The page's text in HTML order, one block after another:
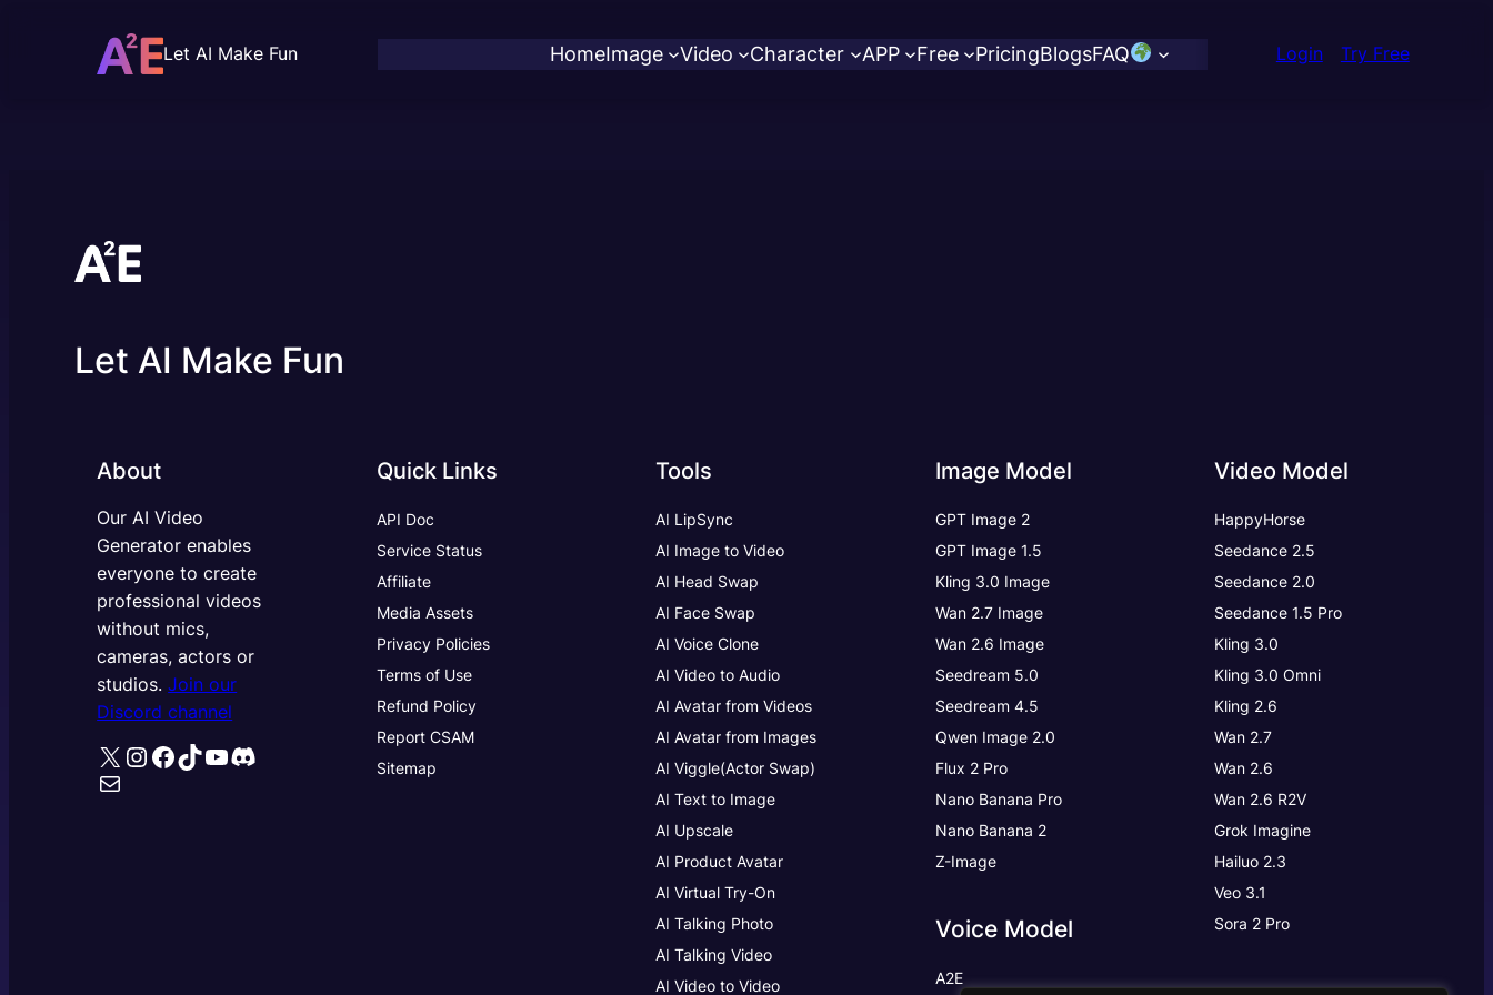
Let AI Make Fun HomeImage Video Character APP Free PricingBlogsFAQ Login Try Free
Let AI Make Fun
About
Our AI Video
Generator enables
everyone to create
professional videos
without mics,
cameras, actors or
studios.Join our
Discord channel
X Instagram
Facebook
TikTok
YouTube
Discord
Mail
Quick Links
API Doc
Service Status
Affiliate
Media Assets
Privacy Policies
Terms of Use
Refund Policy
Report CSAM
Sitemap
Tools
AI LipSync
AI Image to Video
AI Head Swap
AI Face Swap
AI Voice Clone
AI Video to Audio
AI Avatar from Videos
AI Avatar from Images
AI Viggle(Actor Swap)
AI Text to Image
AI Upscale
AI Product Avatar
AI Virtual Try-On
AI Talking Photo
AI Talking Video
AI Video to Video
Image Model
GPT Image 2
GPT Image 1.5
Kling 3.0 Image
Wan 2.7 Image
Wan 2.6 Image
Seedream 5.0
Seedream 4.5
Qwen Image 2.0
Flux 2 Pro
Nano Banana Pro
Nano Banana 2
Z-Image
Voice Model
A2E
Video Model
HappyHorse
Seedance 2.5
Seedance 2.0
Seedance 1.5 Pro
Kling 3.0
Kling 3.0 Omni
Kling 2.6
Wan 2.7
Wan 2.6
Wan 2.6 R2V
Grok Imagine
Hailuo 2.3
Veo 3.1
Sora 2 Pro